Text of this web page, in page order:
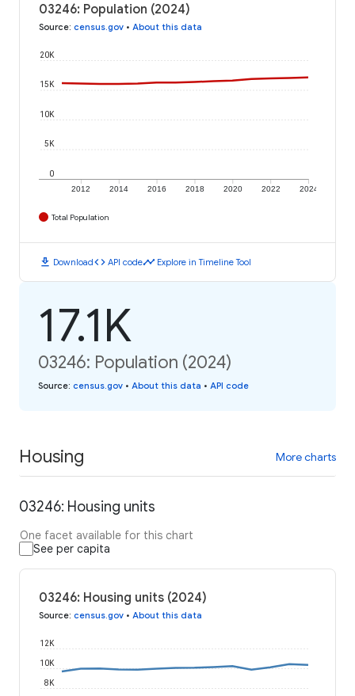
03246: Population (2024)
Source: census.gov • About this data
2012 2014 2016 2018 2020 2022 2024
0
5K
10K
15K
20K
Total Population
download Downloadcode API codetimeline Explore in Timeline Tool
17.1K
03246: Population (2024)
Source: census.gov • About this data • API code
Housing More charts
03246: Housing units
One facet available for this chart
See per capita
03246: Housing units (2024)
Source: census.gov • About this data
8K
10K
12K